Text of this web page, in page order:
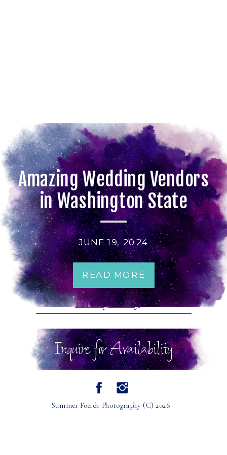
READ MORE
JUNE 19, 2024
Amazing Wedding Vendors
in Washington State
NERDY WASHINGTON
WEDDING PHOTOGRAPHER
Summer Foerch Photography (C) 2026
Inquire for Availability
Terms of Service
Privacy Policy